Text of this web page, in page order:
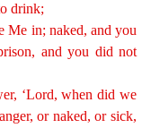
drink;
Me in; naked, and you
and you did not
‘Lord, when did we
or naked, or sick,